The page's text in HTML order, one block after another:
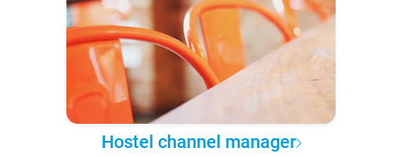
Hostel channel manager